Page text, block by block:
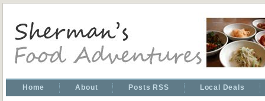
Home About Posts RSS Local Deals